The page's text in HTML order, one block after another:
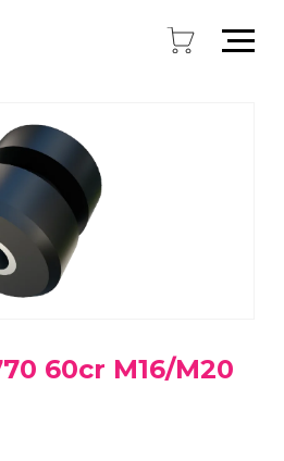
60cr M16/M20